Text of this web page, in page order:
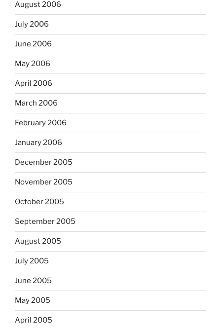
August 2006
July 2006
June 2006
May 2006
April 2006
March 2006
February 2006
January 2006
December 2005
November 2005
October 2005
September 2005
August 2005
July 2005
June 2005
May 2005
April 2005